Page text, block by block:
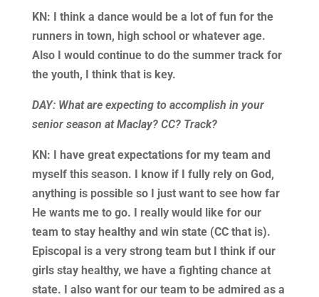
KN: I think a dance would be a lot of fun for the
runners in town, high school or whatever age.
Also I would continue to do the summer track for
the youth, I think that is key.
DAY: What are expecting to accomplish in your
senior season at Maclay? CC? Track?
KN: I have great expectations for my team and
myself this season. I know if I fully rely on God,
anything is possible so I just want to see how far
He wants me to go. I really would like for our
team to stay healthy and win state (CC that is).
Episcopal is a very strong team but I think if our
girls stay healthy, we have a fighting chance at
state. I also want for our team to be admired as a